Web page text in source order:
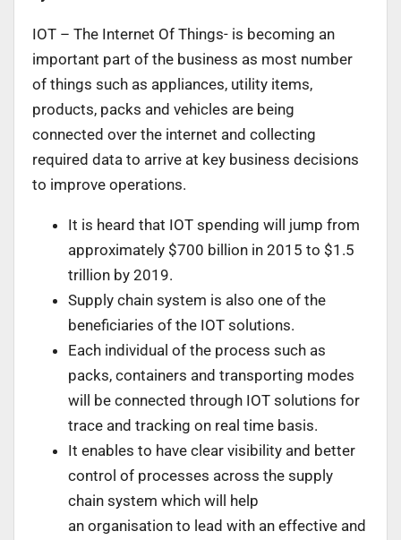
IOT – The Internet Of Things- is becoming an
important part of the business as most number
of things such as appliances, utility items,
products, packs and vehicles are being
connected over the internet and collecting
required data to arrive at key business decisions
to improve operations.
It is heard that IOT spending will jump from
approximately $700 billion in 2015 to $1.5
trillion by 2019.
Supply chain system is also one of the
beneficiaries of the IOT solutions.
Each individual of the process such as
packs, containers and transporting modes
will be connected through IOT solutions for
trace and tracking on real time basis.
It enables to have clear visibility and better
control of processes across the supply
chain system which will help
an organisation to lead with an effective and